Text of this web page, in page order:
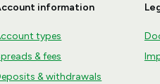
information
types
& fees
& withdrawals